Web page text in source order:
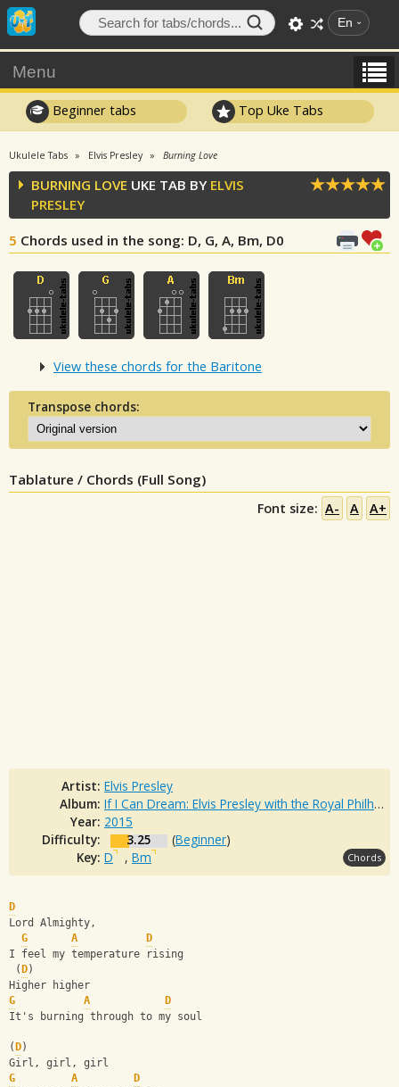
En
Menu
Beginner tabs Top Uke Tabs
Ukulele Tabs Elvis Presley Burning Love
BURNING LOVE UKE TAB BY ELVIS
PRESLEY
5 Chords used in the song: D, G, A, Bm, D0
View these chords for the Baritone
Transpose chords:
Tablature / Chords (Full Song)
Font size: A- A A+
Artist: Elvis Presley
Album: If I Can Dream: Elvis Presley with the Royal Philharmonic Orchestra
Year: 2015
Difficulty:
3.25 (Beginner)
Key: D , Bm Chords
D
Lord Almighty,
G
A
D
I feel my temperature rising
( D)
Higher higher
G
A
D
It's burning through to my soul
( D)
Girl, girl, girl
G
A
D